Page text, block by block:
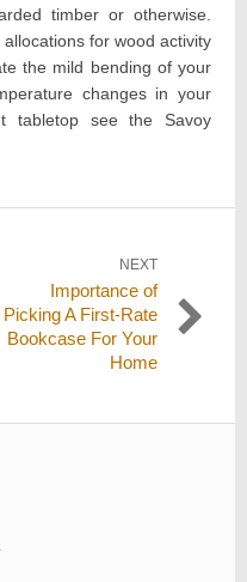
timber or otherwise.
for wood activity
the mild bending of your
changes in your
tabletop see the Savoy
NEXT
post:
Importance of
Picking A First-Rate
Bookcase For Your
Home